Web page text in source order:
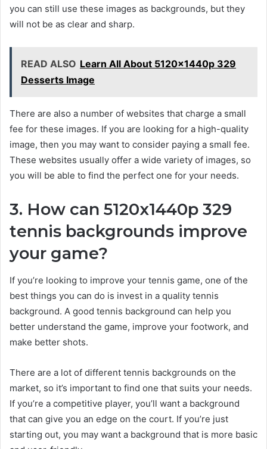
you can still use these images as backgrounds, but they
will not be as clear and sharp.
READ ALSO Learn All About 5120x1440p 329
Desserts Image
There are also a number of websites that charge a small
fee for these images. If you are looking for a high-quality
image, then you may want to consider paying a small fee.
These websites usually offer a wide variety of images, so
you will be able to find the perfect one for your needs.
3. How can 5120x1440p 329
tennis backgrounds improve
your game?
If you’re looking to improve your tennis game, one of the
best things you can do is invest in a quality tennis
background. A good tennis background can help you
better understand the game, improve your footwork, and
make better shots.
There are a lot of different tennis backgrounds on the
market, so it’s important to find one that suits your needs.
If you’re a competitive player, you’ll want a background
that can give you an edge on the court. If you’re just
starting out, you may want a background that is more basic